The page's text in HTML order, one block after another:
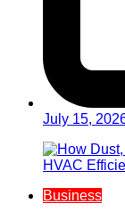
July 15,
Business